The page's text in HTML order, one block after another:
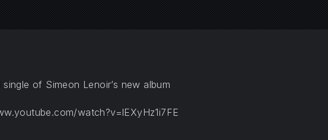
of Simeon Lenoir’s new album
watch?v=lEXyHz1i7FE